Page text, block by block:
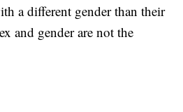
a different gender than their
and gender are not the